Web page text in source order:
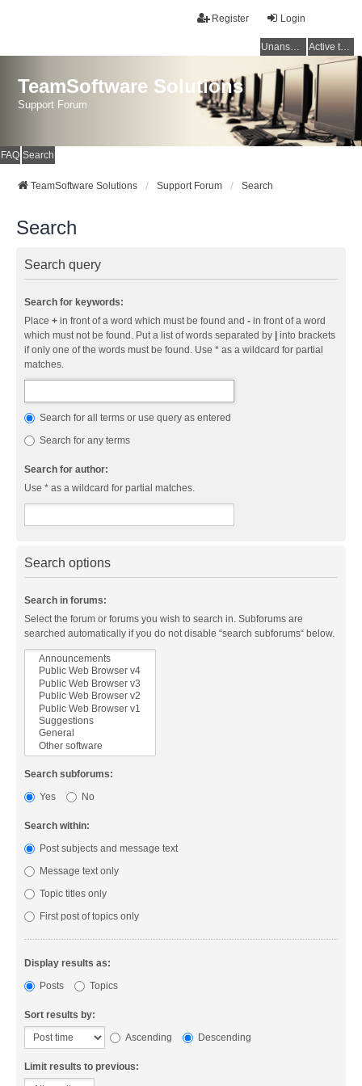
Login
Register
Unanswered topics Active topics
TeamSoftware Solutions
Support Forum
FAQ Search
TeamSoftware Solutions Support Forum Search
Search
Search query
Search for keywords:
Place + in front of a word which must be found and - in front of a word
which must not be found. Put a list of words separated by
into brackets
if only one of the words must be found. Use * as a wildcard for partial
matches.
Search for all terms or use query as entered
Search for any terms
Search for author:
Use * as a wildcard for partial matches.
Search options
Search in forums:
Select the forum or forums you wish to search in. Subforums are
searched automatically if you do not disable “search subforums“ below.
Search subforums:
Yes
No
Search within:
Post subjects and message text
Message text only
Topic titles only
First post of topics only
Display results as:
Posts
Topics
Sort results by:
Ascending
Descending
Limit results to previous: